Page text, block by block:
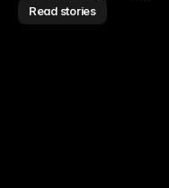
Read stories